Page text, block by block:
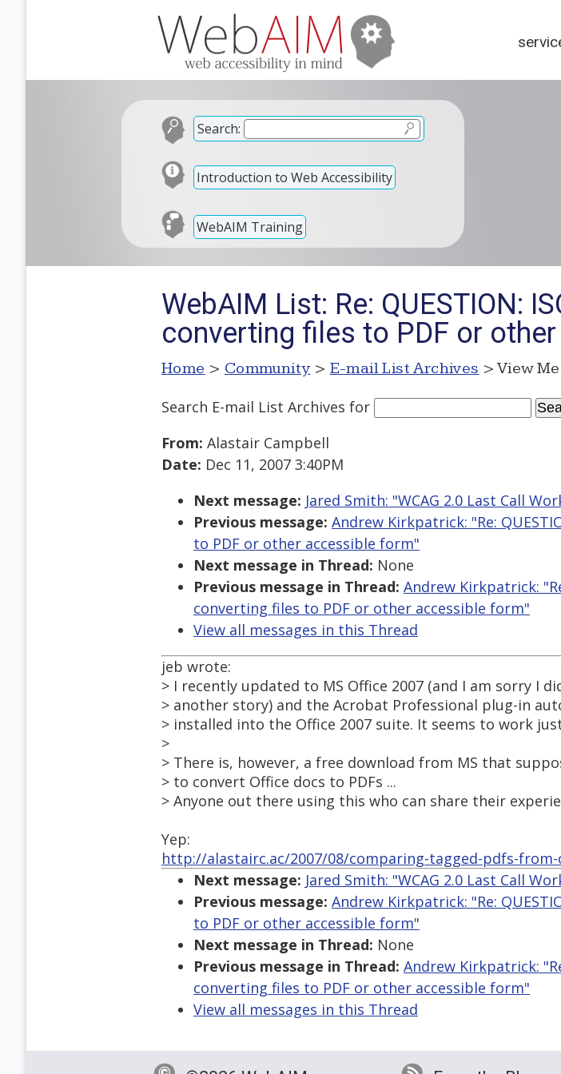
Search:
Introduction to Web Accessibility
WebAIM Training
WebAIM List: Re: QUESTION:
converting files to PDF or
Home > Community > E-mail List Archives > View
Search E-mail List Archives for
From: Alastair Campbell
Date: Dec 11, 2007 3:40PM
Next message: Jared Smith: "WCAG 2.0 Last Call
Previous message: Andrew Kirkpatrick: "Re:
to PDF or other accessible form"
Next message in Thread: None
Previous message in Thread: Andrew Kirkpatrick:
converting files to PDF or other accessible form"
View all messages in this Thread
jeb wrote:
> I recently updated to MS Office 2007 (and I am sorry I
> another story) and the Acrobat Professional plug-in
> installed into the Office 2007 suite. It seems to work
>
> There is, however, a free download from MS that
> to convert Office docs to PDFs ...
> Anyone out there using this who can share their
Yep:
http://alastairc.ac/2007/08/comparing-tagged-pdfs-
Next message: Jared Smith: "WCAG 2.0 Last Call
Previous message: Andrew Kirkpatrick: "Re:
to PDF or other accessible form"
Next message in Thread: None
Previous message in Thread: Andrew Kirkpatrick:
converting files to PDF or other accessible form"
View all messages in this Thread